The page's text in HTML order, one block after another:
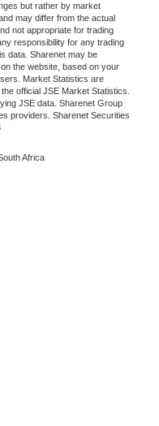
but rather by market
may differ from the actual
not appropriate for trading
responsibility for any trading
data. Sharenet may be
the website, based on your
Market Statistics are
official JSE Market Statistics.
JSE data. Sharenet Group
providers. Sharenet Securities
Africa